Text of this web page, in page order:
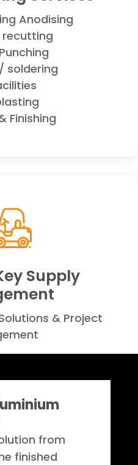
Anodising
recutting
soldering
Finishing
Supply
& Project
from
finished